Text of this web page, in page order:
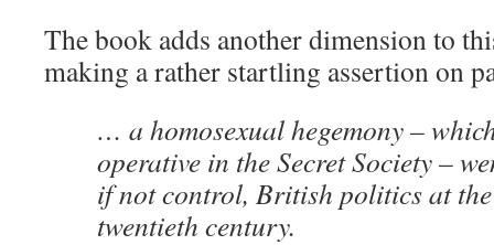
The book adds another dimension to
making a rather startling assertion on
… a homosexual hegemony –
operative in the Secret Society –
if not control, British politics at
twentieth century.